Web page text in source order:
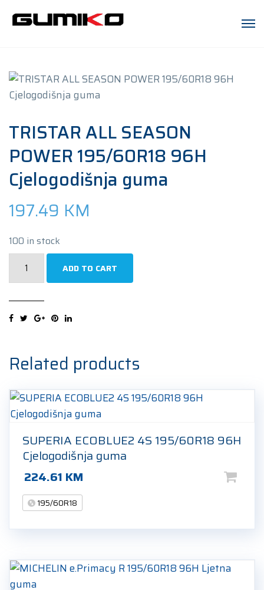
TRISTAR ALL SEASON
POWER 195/60R18 96H
Cjelogodišnja guma
197.49 KM
100 in stock
195/60R18
Cjelogodišnja
guma
quantity
ADD TO CART
Related products
SUPERIA ECOBLUE2 4S 195/60R18 96H
Cjelogodišnja guma
224.61 KM
195/60R18